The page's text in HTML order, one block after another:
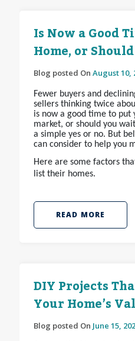
Is Now a Good
Home, or
Blog posted On August 10,
Fewer buyers and
sellers thinking twice
is now a good time to put
market, or should you
a simple yes or no. But
can consider to help you
Here are some factors
list their homes.
READ MORE
DIY Projects
Your Home’s
Blog posted On June 15,